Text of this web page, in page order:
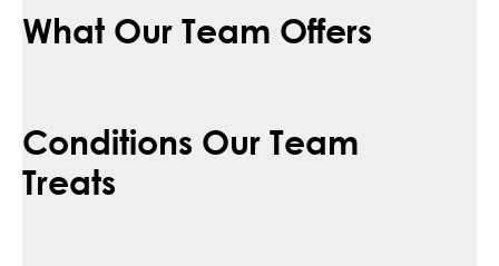
What Our Team Offers
Conditions Our Team
Treats